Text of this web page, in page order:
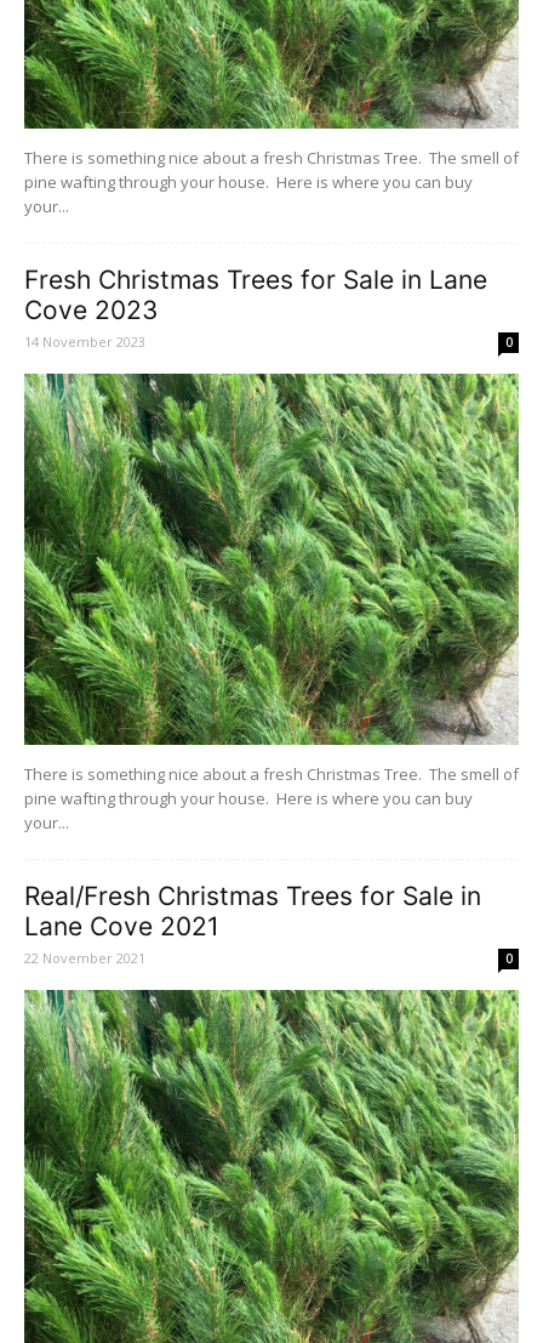
There is something nice about a fresh Christmas Tree. The smell of
pine wafting through your house. Here is where you can buy
your...
Fresh Christmas Trees for Sale in Lane
Cove 2023
14 November 2023 0
There is something nice about a fresh Christmas Tree. The smell of
pine wafting through your house. Here is where you can buy
your...
Real/Fresh Christmas Trees for Sale in
Lane Cove 2021
22 November 2021 0